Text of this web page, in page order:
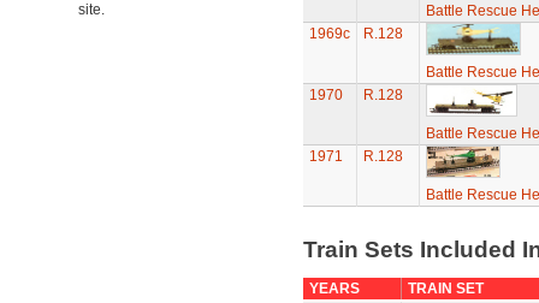
site.
Battle Rescue
1969c
R.128
Battle Rescue
1970
R.128
Battle Rescue
1971
R.128
Battle Rescue
Train Sets Included
YEARS
TRAIN SET